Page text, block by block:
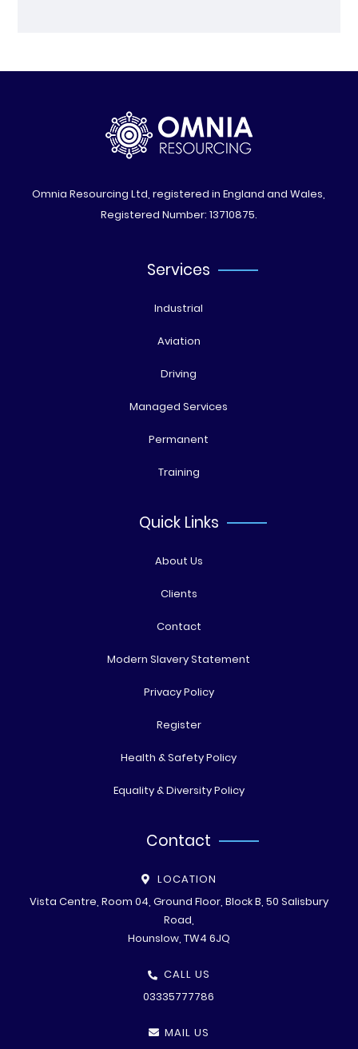
Omnia Resourcing Ltd, registered in England and Wales,
Registered Number: 13710875.
Services
Industrial
Aviation
Driving
Managed Services
Permanent
Training
Quick Links
About Us
Clients
Contact
Modern Slavery Statement
Privacy Policy
Register
Health & Safety Policy
Equality & Diversity Policy
Contact
LOCATION
Vista Centre, Room 04, Ground Floor, Block B, 50 Salisbury
Road,
Hounslow, TW4 6JQ
CALL US
03335777786
MAIL US